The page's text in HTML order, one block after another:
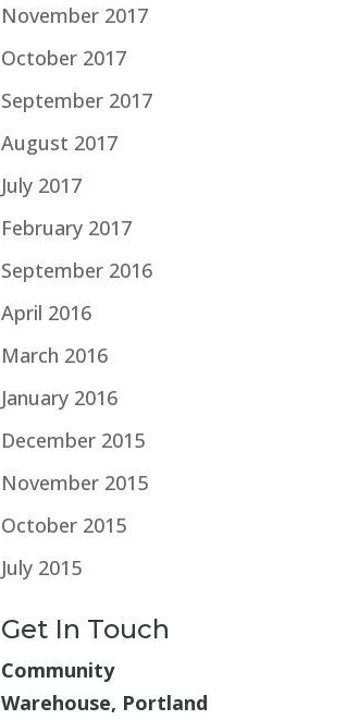
November 2017
October 2017
September 2017
August 2017
July 2017
February 2017
September 2016
April 2016
March 2016
January 2016
December 2015
November 2015
October 2015
July 2015
Get In Touch
Community
Warehouse, Portland